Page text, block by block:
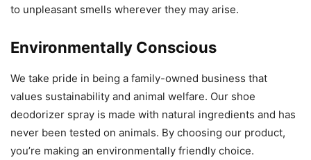
to unpleasant smells wherever they may arise.
Environmentally Conscious
We take pride in being a family-owned business that
values sustainability and animal welfare. Our shoe
deodorizer spray is made with natural ingredients and has
never been tested on animals. By choosing our product,
you’re making an environmentally friendly choice.